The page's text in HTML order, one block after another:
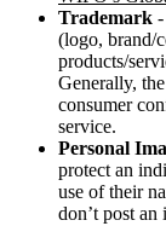
Trademark
(logo, brand/
products/
Generally,
consumer
service.
Personal
protect an
use of their
don’t post